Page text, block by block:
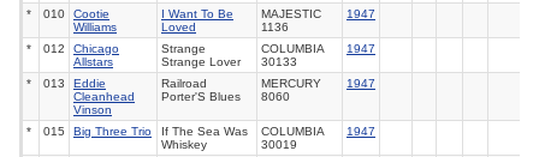
* 010
Cootie
Williams
I Want To Be
Loved
MAJESTIC
1136
1947
* 012
Chicago
Allstars
Strange
Strange Lover
COLUMBIA
30133
1947
* 013
Eddie
Cleanhead
Vinson
Railroad
Porter'S Blues
MERCURY
8060
1947
* 015 Big Three Trio
If The Sea Was
Whiskey
COLUMBIA
30019
1947